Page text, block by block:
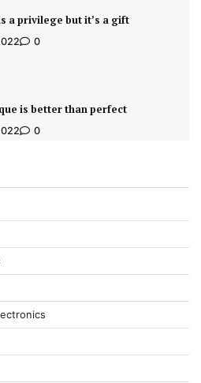
a privilege but it’s a gift
0
is better than perfect
0